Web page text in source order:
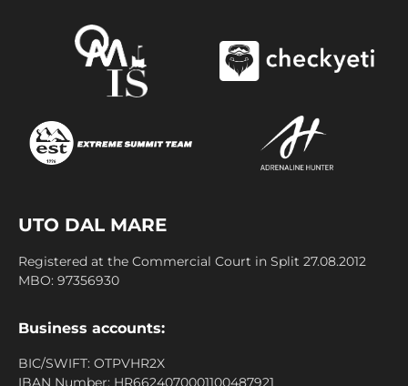
UTO DAL MARE
Registered at the Commercial Court in Split 27.08.2012
MBO: 97356930
Business accounts:
BIC/SWIFT: OTPVHR2X
IBAN Number: HR6624070001100487921